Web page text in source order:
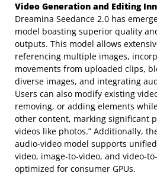
Video Generation and Editing
Dreamina Seedance 2.0 has
model boasting superior quality
outputs. This model allows
referencing multiple images,
movements from uploaded clips,
diverse images, and integrating
Users can also modify existing
removing, or adding elements
other content, marking significant
videos like photos.” Additionally,
audio-video model supports
video, image-to-video, and video-
optimized for consumer GPUs.